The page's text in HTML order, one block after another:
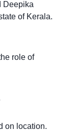
Deepika
of Kerala.
role of
on location.